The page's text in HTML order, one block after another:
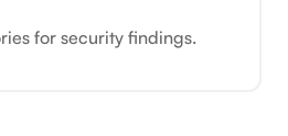
for security findings.